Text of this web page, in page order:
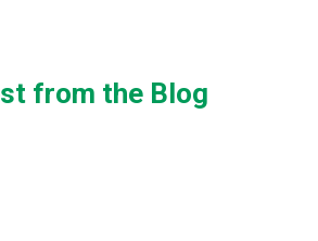
from the Blog